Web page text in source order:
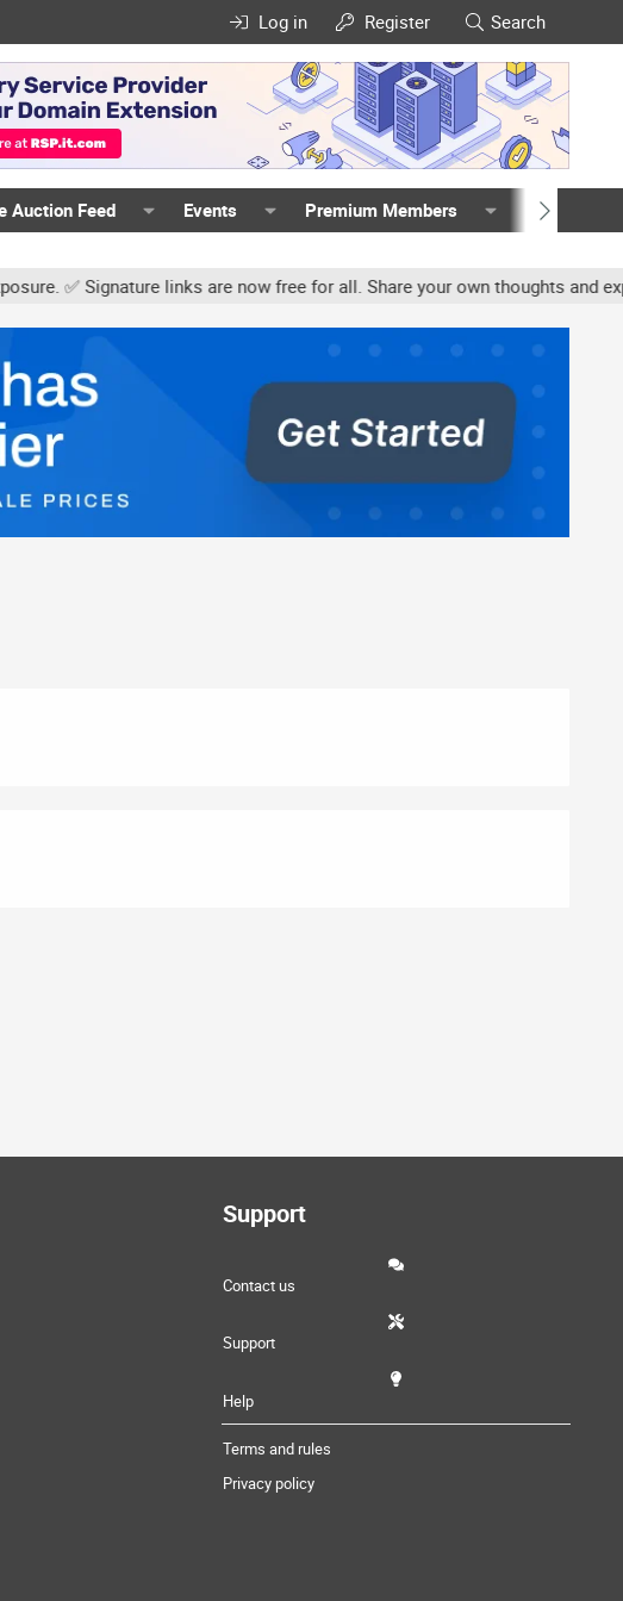
Log in Register Search
Auction Feed Events Premium Members Members
Signature links are now free for all. Share your own thoughts and
Support
Contact us
Support
Help
Terms and rules
Privacy policy